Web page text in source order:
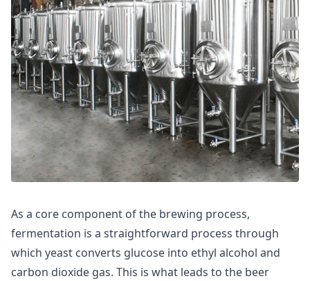
As a core component of the brewing process,
fermentation is a straightforward process through
which yeast converts glucose into ethyl alcohol and
carbon dioxide gas. This is what leads to the beer